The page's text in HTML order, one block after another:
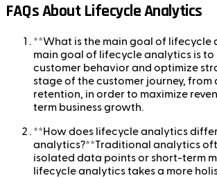
FAQs About Lifecycle Analytics
**What is the main goal of lifecycle
main goal of lifecycle analytics is to
customer behavior and optimize
stage of the customer journey, from
retention, in order to maximize
term business growth.
**How does lifecycle analytics
analytics?**Traditional analytics
isolated data points or short-term
lifecycle analytics takes a more